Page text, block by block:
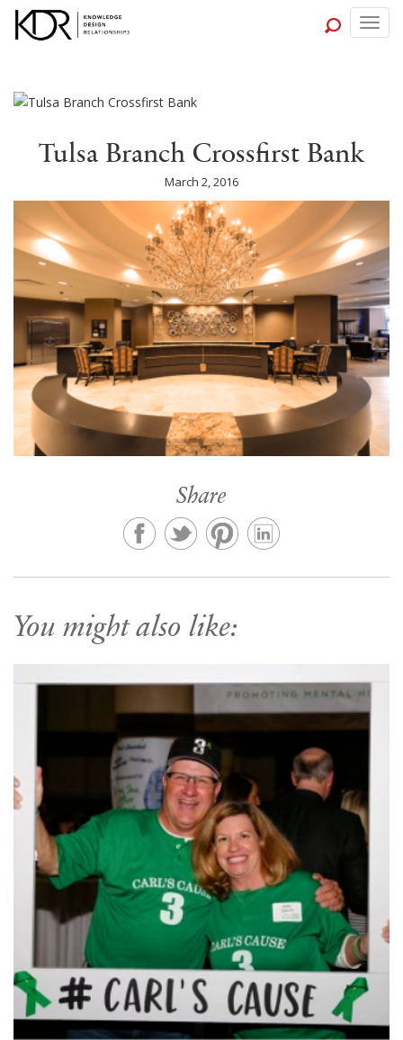
Tulsa Branch Crossfirst Bank
March 2, 2016
Share
You might also like: